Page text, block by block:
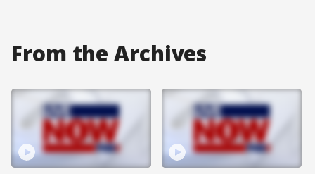
From the Archives